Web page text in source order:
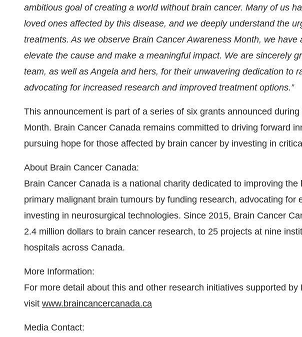
ambitious goal of creating a world without brain cancer. Many of us
loved ones affected by this disease, and we deeply understand the
treatments. As we observe Brain Cancer Awareness Month, we have
elevate the cause and make a meaningful impact. We are sincerely
team, as well as Angela and hers, for their unwavering dedication to
advocating for increased research and improved treatment options.”
This announcement is part of a series of six grants announced
Month. Brain Cancer Canada remains committed to driving forward
pursuing hope for those affected by brain cancer by investing in
About Brain Cancer Canada:
Brain Cancer Canada is a national charity dedicated to improving
primary malignant brain tumours by funding research, advocating for
investing in neurosurgical technologies. Since 2015, Brain Cancer
2.4 million dollars to brain cancer research, to 25 projects at nine
hospitals across Canada.
More Information:
For more detail about this and other research initiatives supported
visit www.braincancercanada.ca
Media Contact: